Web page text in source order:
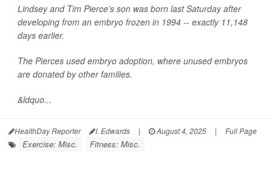
Lindsey and Tim Pierce’s son was born last Saturday after
developing from an embryo frozen in 1994 -- exactly 11,148
days earlier.
The Pierces used embryo adoption, where unused embryos
are donated by other families.
&ldquo...
HealthDay Reporter I. Edwards | August 4, 2025 | Full Page
Exercise: Misc. Fitness: Misc.